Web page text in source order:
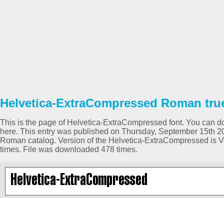
Helvetica-ExtraCompressed Roman
This is the page of Helvetica-ExtraCompressed font. You can
here. This entry was published on Thursday, September 15th
Roman catalog. Version of the Helvetica-ExtraCompressed is
times. File was downloaded 478 times.